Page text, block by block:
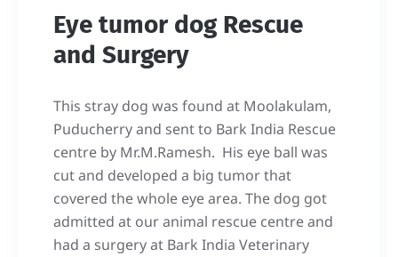
Eye tumor dog Rescue
and Surgery
This stray dog was found at Moolakulam,
Puducherry and sent to Bark India Rescue
centre by Mr.M.Ramesh. His eye ball was
cut and developed a big tumor that
covered the whole eye area. The dog got
admitted at our animal rescue centre and
had a surgery at Bark India Veterinary